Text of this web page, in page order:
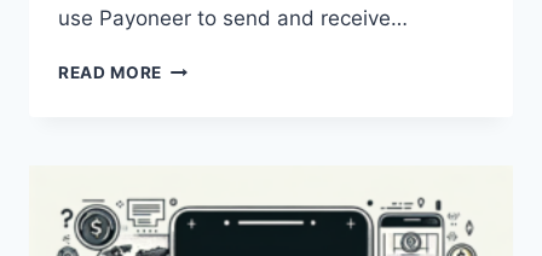
use Payoneer to send and receive…
READ MORE IS
UK?